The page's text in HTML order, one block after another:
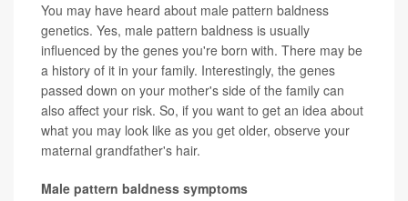
You may have heard about male pattern baldness
genetics. Yes, male pattern baldness is usually
influenced by the genes you're born with. There may be
a history of it in your family. Interestingly, the genes
passed down on your mother's side of the family can
also affect your risk. So, if you want to get an idea about
what you may look like as you get older, observe your
maternal grandfather's hair.
Male pattern baldness symptoms